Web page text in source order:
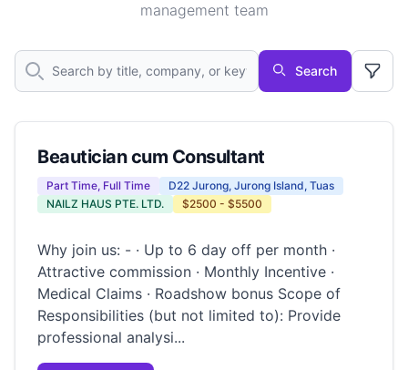
management team
Search
Beautician cum Consultant
Part Time, Full Time
D22 Jurong, Jurong Island, Tuas
NAILZ HAUS PTE. LTD.
$2500 - $5500
Why join us: - · Up to 6 day off per month ·
Attractive commission · Monthly Incentive ·
Medical Claims · Roadshow bonus Scope of
Responsibilities (but not limited to): Provide
professional analysi...